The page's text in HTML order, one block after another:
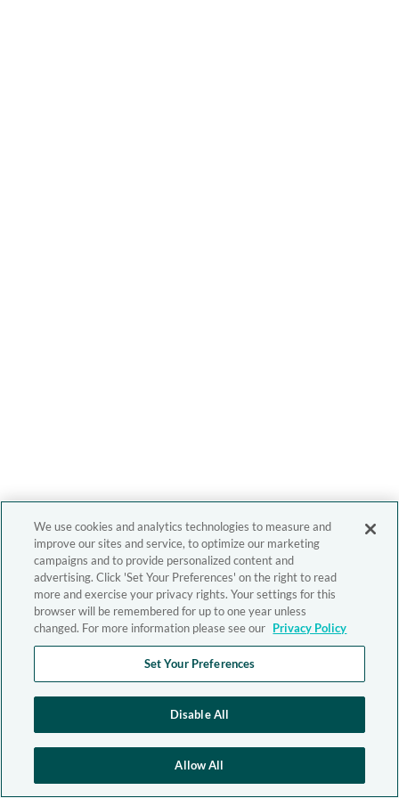
We use cookies and analytics technologies to measure and
improve our sites and service, to optimize our marketing
campaigns and to provide personalized content and
advertising. Click 'Set Your Preferences' on the right to read
more and exercise your privacy rights. Your settings for this
browser will be remembered for up to one year unless
changed. For more information please see our Privacy Policy
Set Your Preferences
Disable All
Allow All